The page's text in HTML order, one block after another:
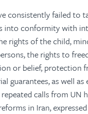
consistently failed
into conformity with
rights of the child,
the rights to
or belief,
guarantees, as well
calls from UN
in Iran,